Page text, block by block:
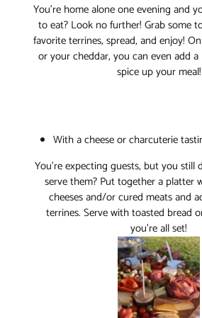
You’re home alone one evening and
to eat? Look no further! Grab some
favorite terrines, spread, and enjoy!
or your cheddar, you can even add
spice up your meal!
With a cheese or charcuterie
You’re expecting guests, but you still
serve them? Put together a platter
cheeses and/or cured meats and
terrines. Serve with toasted bread
you’re all set!